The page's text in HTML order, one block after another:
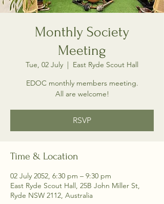
Monthly Society
Meeting
Tue, 02 July
  |
East Ryde Scout Hall
EDOC monthly members meeting.
All are welcome!
RSVP
Time & Location
02 July 2052, 6:30 pm – 9:30 pm
East Ryde Scout Hall, 25B John Miller St,
Ryde NSW 2112, Australia